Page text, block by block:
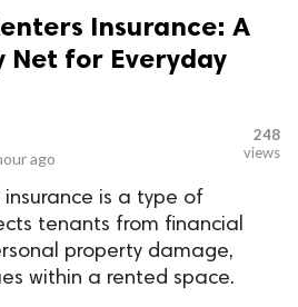
Insurance: A
Net for Everyday
ago
248
views
insurance is a type of
tenants from financial
property damage,
within a rented space.